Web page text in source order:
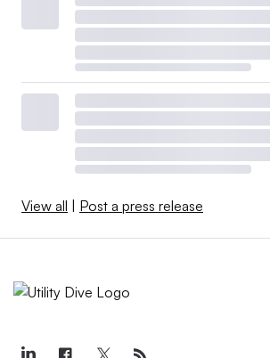
View all | Post a press release